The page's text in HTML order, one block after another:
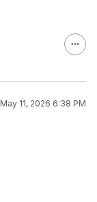
May 11, 2026 6:38 PM